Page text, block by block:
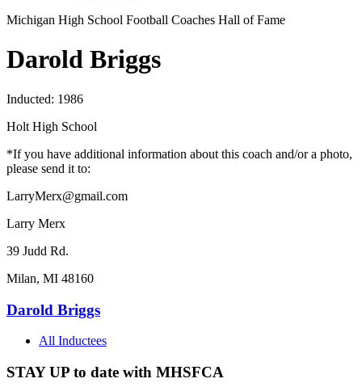
Michigan High School Football Coaches Hall of Fame
Darold Briggs
Inducted: 1986
Holt High School
*If you have additional information about this coach and/or a photo,
please send it to:
LarryMerx@gmail.com
Larry Merx
39 Judd Rd.
Milan, MI 48160
Darold Briggs
All Inductees
STAY UP to date with MHSFCA